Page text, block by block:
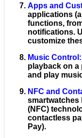
Apps and
applications
functions,
notifications.
customize
Music Control :
playback on a
and play
NFC and
smartwatches
(NFC)
contactless
Pay).